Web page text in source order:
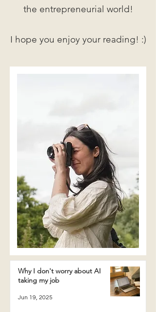
the entrepreneurial world!
I hope you enjoy your reading! :)
Why I don't worry about AI
taking my job
Jun 19, 2025